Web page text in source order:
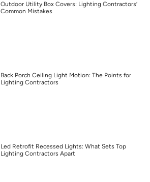
Outdoor Utility Box Covers: Lighting Contractors’
Common Mistakes
Back Porch Ceiling Light Motion: The Points for
Lighting Contractors
Led Retrofit Recessed Lights: What Sets Top
Lighting Contractors Apart